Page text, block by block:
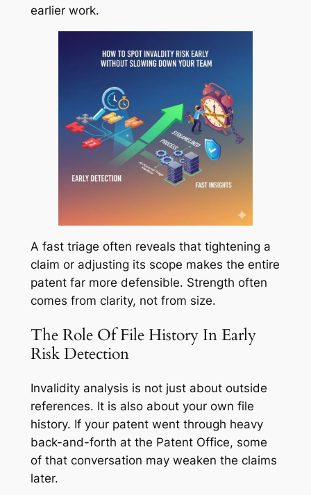
earlier work.
A fast triage often reveals that tightening a
claim or adjusting its scope makes the entire
patent far more defensible. Strength often
comes from clarity, not from size.
The Role Of File History In Early
Risk Detection
Invalidity analysis is not just about outside
references. It is also about your own file
history. If your patent went through heavy
back-and-forth at the Patent Office, some
of that conversation may weaken the claims
later.